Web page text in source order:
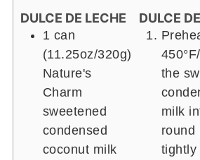
DULCE DE LECHE
1 can
(11.25oz/320g)
Nature's
Charm
sweetened
condensed
coconut milk
DULCE
the
milk
round
tightly